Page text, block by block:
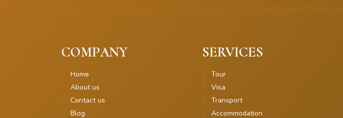
COMPANY
Home
About us
Contact us
Blog
SERVICES
Tour
Visa
Transport
Accommodation